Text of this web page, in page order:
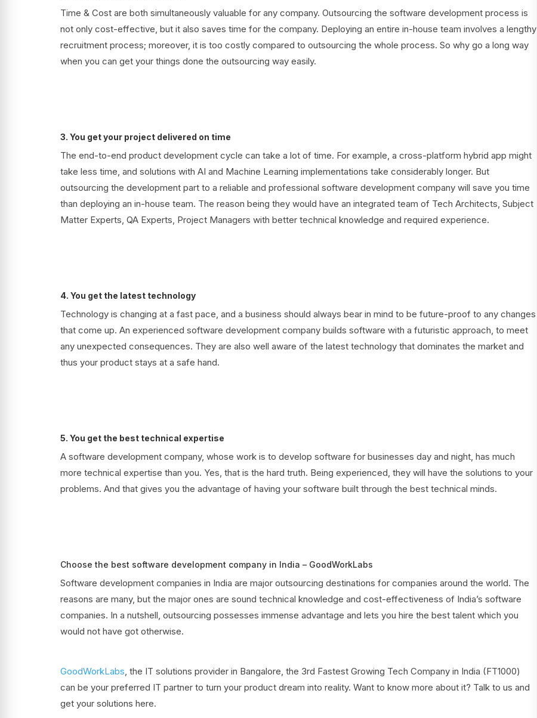
Time & Cost are both simultaneously valuable for any company. Outsourcing the software development process is
not only cost-effective, but it also saves time for the company. Deploying an entire in-house team involves a lengthy
recruitment process; moreover, it is too costly compared to outsourcing the whole process. So why go a long way
when you can get your things done the outsourcing way easily.
3. You get your project delivered on time
The end-to-end product development cycle can take a lot of time. For example, a cross-platform hybrid app might
take less time, and solutions with AI and Machine Learning implementations take considerably longer. But
outsourcing the development part to a reliable and professional software development company will save you time
than deploying an in-house team. The reason being they would have an integrated team of Tech Architects, Subject
Matter Experts, QA Experts, Project Managers with better technical knowledge and required experience.
4. You get the latest technology
Technology is changing at a fast pace, and a business should always bear in mind to be future-proof to any changes
that come up. An experienced software development company builds software with a futuristic approach, to meet
any unexpected consequences. They are also well aware of the latest technology that dominates the market and
thus your product stays at a safe hand.
5. You get the best technical expertise
A software development company, whose work is to develop software for businesses day and night, has much
more technical expertise than you. Yes, that is the hard truth. Being experienced, they will have the solutions to your
problems. And that gives you the advantage of having your software built through the best technical minds.
Choose the best software development company in India – GoodWorkLabs
Software development companies in India are major outsourcing destinations for companies around the world. The
reasons are many, but the major ones are sound technical knowledge and cost-effectiveness of India’s software
companies. In a nutshell, outsourcing possesses immense advantage and lets you hire the best talent which you
would not have got otherwise.
GoodWorkLabs, the IT solutions provider in Bangalore, the 3rd Fastest Growing Tech Company in India (FT1000)
can be your preferred IT partner to turn your product dream into reality. Want to know more about it? Talk to us and
get your solutions here.